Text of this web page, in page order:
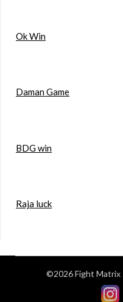
Ok Win
Daman Game
BDG win
Raja luck
©2026 Fight Matrix